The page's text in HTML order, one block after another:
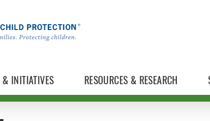
& INITIATIVES RESOURCES & RESEARCH